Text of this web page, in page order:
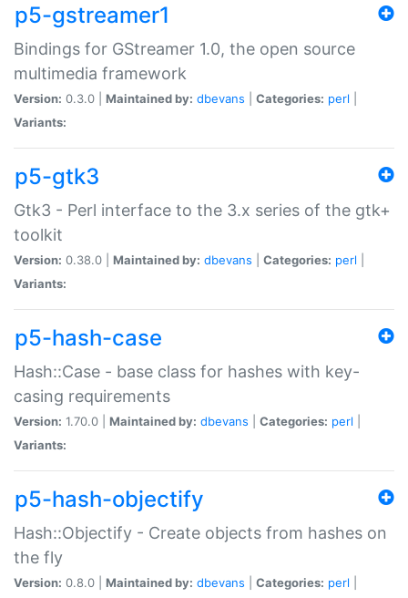
p5-gstreamer1
Bindings for GStreamer 1.0, the open source
multimedia framework
Version: 0.3.0 | Maintained by: dbevans Categories: perl
Variants:
p5-gtk3
Gtk3 - Perl interface to the 3.x series of the gtk+
toolkit
Version: 0.38.0 | Maintained by: dbevans Categories: perl
Variants:
p5-hash-case
Hash::Case - base class for hashes with key-
casing requirements
Version: 1.70.0 | Maintained by: dbevans Categories: perl
Variants:
p5-hash-objectify
Hash::Objectify - Create objects from hashes on
the fly
Version: 0.8.0 | Maintained by: dbevans Categories: perl